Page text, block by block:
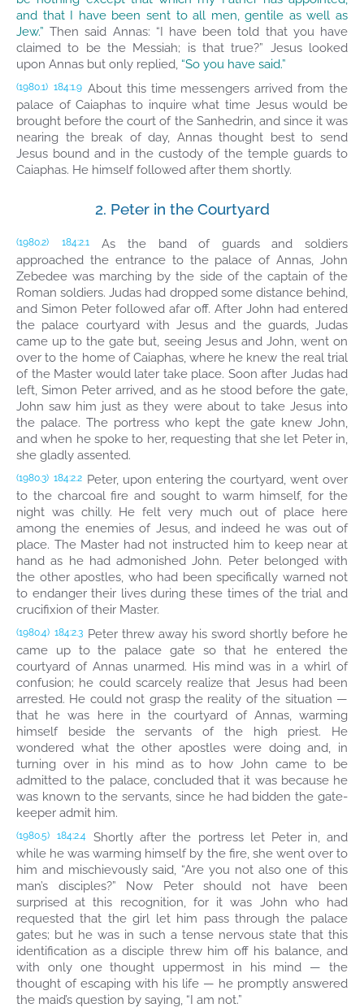
and that I have been sent to all men, gentile as well as
Jew.” Then said Annas: “I have been told that you have
claimed to be the Messiah; is that true?” Jesus looked
upon Annas but only replied, “So you have said.”
(1980.1) 184:1.9 About this time messengers arrived from the
palace of Caiaphas to inquire what time Jesus would be
brought before the court of the Sanhedrin, and since it was
nearing the break of day, Annas thought best to send
Jesus bound and in the custody of the temple guards to
Caiaphas. He himself followed after them shortly.
2. Peter in the Courtyard
(1980.2) 184:2.1
As the band of guards and soldiers
approached the entrance to the palace of Annas, John
Zebedee was marching by the side of the captain of the
Roman soldiers. Judas had dropped some distance behind,
and Simon Peter followed afar off. After John had entered
the palace courtyard with Jesus and the guards, Judas
came up to the gate but, seeing Jesus and John, went on
over to the home of Caiaphas, where he knew the real trial
of the Master would later take place. Soon after Judas had
left, Simon Peter arrived, and as he stood before the gate,
John saw him just as they were about to take Jesus into
the palace. The portress who kept the gate knew John,
and when he spoke to her, requesting that she let Peter in,
she gladly assented.
(1980.3) 184:2.2 Peter, upon entering the courtyard, went over
to the charcoal fire and sought to warm himself, for the
night was chilly. He felt very much out of place here
among the enemies of Jesus, and indeed he was out of
place. The Master had not instructed him to keep near at
hand as he had admonished John. Peter belonged with
the other apostles, who had been specifically warned not
to endanger their lives during these times of the trial and
crucifixion of their Master.
(1980.4) 184:2.3 Peter threw away his sword shortly before he
came up to the palace gate so that he entered the
courtyard of Annas unarmed. His mind was in a whirl of
confusion; he could scarcely realize that Jesus had been
arrested. He could not grasp the reality of the situation —
that he was here in the courtyard of Annas, warming
himself beside the servants of the high priest. He
wondered what the other apostles were doing and, in
turning over in his mind as to how John came to be
admitted to the palace, concluded that it was because he
was known to the servants, since he had bidden the gate-
keeper admit him.
(1980.5) 184:2.4
Shortly after the portress let Peter in, and
while he was warming himself by the fire, she went over to
him and mischievously said, “Are you not also one of this
man’s disciples?” Now Peter should not have been
surprised at this recognition, for it was John who had
requested that the girl let him pass through the palace
gates; but he was in such a tense nervous state that this
identification as a disciple threw him off his balance, and
with only one thought uppermost in his mind — the
thought of escaping with his life — he promptly answered
the maid’s question by saying, “I am not.”